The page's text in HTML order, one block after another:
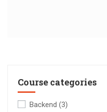
Course categories
Backend (3)